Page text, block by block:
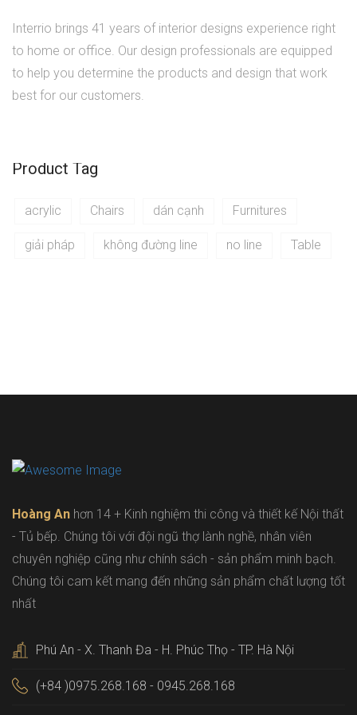
Interrio brings 41 years of interior designs experience right
to home or office. Our design professionals are equipped
to help you determine the products and design that work
best for our customers.
Product Tag
acrylic Chairs dán cạnh Furnitures
giải pháp không đường line no line Table
Hoàng An hơn 14 + Kinh nghiệm thi công và thiết kế Nội thất
- Tủ bếp. Chúng tôi với đội ngũ thợ lành nghề, nhân viên
chuyên nghiệp cũng như chính sách - sản phẩm minh bạch.
Chúng tôi cam kết mang đến những sản phẩm chất lượng tốt
nhất
Phú An - X. Thanh Đa - H. Phúc Thọ - TP. Hà Nội
(+84 )0975.268.168 - 0945.268.168